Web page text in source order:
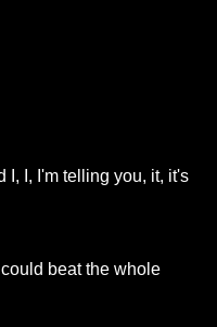
I, I, I'm telling you, it, it's
beat the whole